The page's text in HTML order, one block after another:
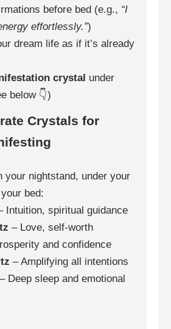
before bed (e.g., “I
effortlessly.”)
dream life as if it’s already
crystal under
below 👇)
Crystals for
your nightstand, under your
bed:
Intuition, spiritual guidance
– Love, self-worth
and confidence
– Amplifying all intentions
– Deep sleep and emotional